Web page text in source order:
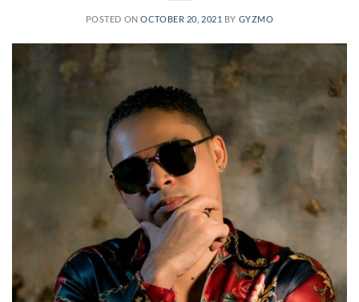
POSTED ONOCTOBER 20, 2021 BY GYZMO